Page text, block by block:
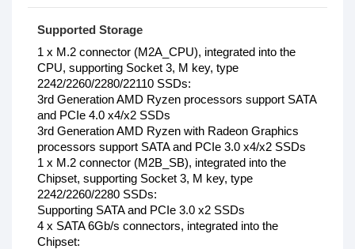
Supported Storage
1‎ x M.2 connector (M2A_CPU), integrated into the
CPU, supporting Socket 3, M key, type
2242/2260/2280/22110 SSDs:
3rd Generation AMD Ryzen processors support SATA
and PCIe 4.0 x4/x2 SSDs
3rd Generation AMD Ryzen with Radeon Graphics
processors support SATA and PCIe 3.0 x4/x2 SSDs
1 x M.2 connector (M2B_SB), integrated into the
Chipset, supporting Socket 3, M key, type
2242/2260/2280 SSDs:
Supporting SATA and PCIe 3.0 x2 SSDs
4 x SATA 6Gb/s connectors, integrated into the
Chipset: